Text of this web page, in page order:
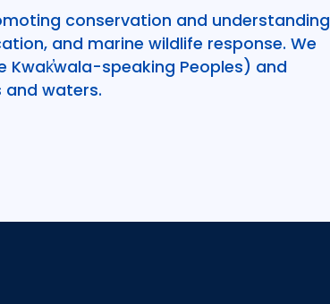
conservation and understanding
and marine wildlife response. We
Kwak̕wala-speaking Peoples) and
and waters.